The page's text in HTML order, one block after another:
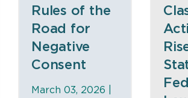
Rules of the
Road for
Negative
Consent
March 03, 2026 |